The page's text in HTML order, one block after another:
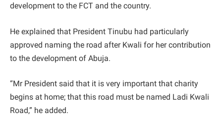
development to the FCT and the country.
He explained that President Tinubu had particularly
approved naming the road after Kwali for her contribution
to the development of Abuja.
“Mr President said that it is very important that charity
begins at home; that this road must be named Ladi Kwali
Road,” he added.